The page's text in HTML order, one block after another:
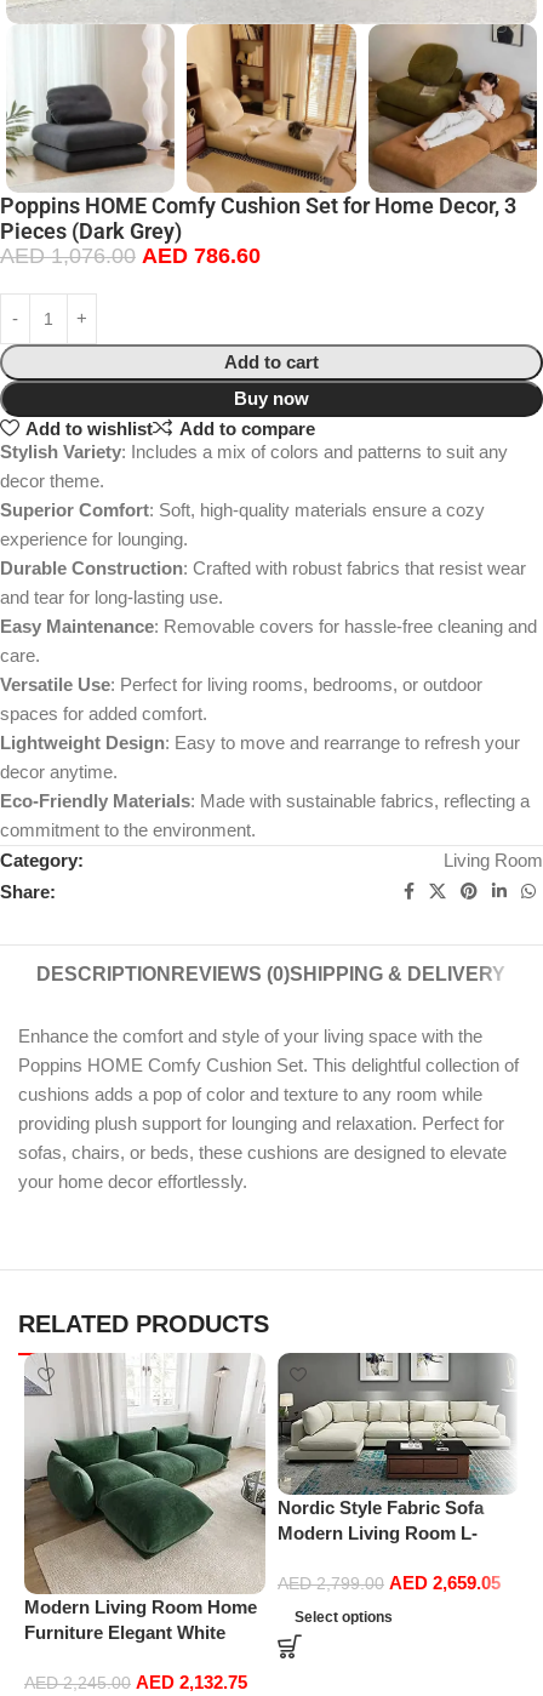
Poppins HOME Comfy Cushion Set for Home Decor, 3
Pieces (Dark Grey)
AED1,076.00 AED 786.60
Add to cart
Buy now
Add to wishlist
Add to compare
Stylish Variety: Includes a mix of colors and patterns to suit any
decor theme.
Superior Comfort: Soft, high-quality materials ensure a cozy
experience for lounging.
Durable Construction: Crafted with robust fabrics that resist wear
and tear for long-lasting use.
Easy Maintenance: Removable covers for hassle-free cleaning and
care.
Versatile Use: Perfect for living rooms, bedrooms, or outdoor
spaces for added comfort.
Lightweight Design: Easy to move and rearrange to refresh your
decor anytime.
Eco-Friendly Materials: Made with sustainable fabrics, reflecting a
commitment to the environment.
Category:
Living Room
Share:
DESCRIPTION REVIEWS (0)SHIPPING & DELIVERY
Enhance the comfort and style of your living space with the
Poppins HOME Comfy Cushion Set. This delightful collection of
cushions adds a pop of color and texture to any room while
providing plush support for lounging and relaxation. Perfect for
sofas, chairs, or beds, these cushions are designed to elevate
your home decor effortlessly.
RELATED PRODUCTS
Modern Living Room Home
Furniture Elegant White
Sofa Set Leisure Comfy
AED2,245.00 AED 2,132.75
Nordic Style Fabric Sofa
Modern Living Room L-
Fabric Sofa home furniture
set
AED2,799.00 AED 2,659.05
Select options